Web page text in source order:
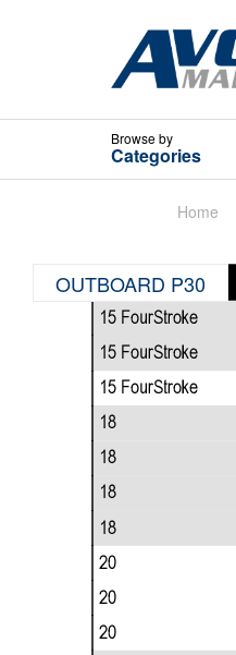
Browseby
Categories
Home
OUTBOARD P30